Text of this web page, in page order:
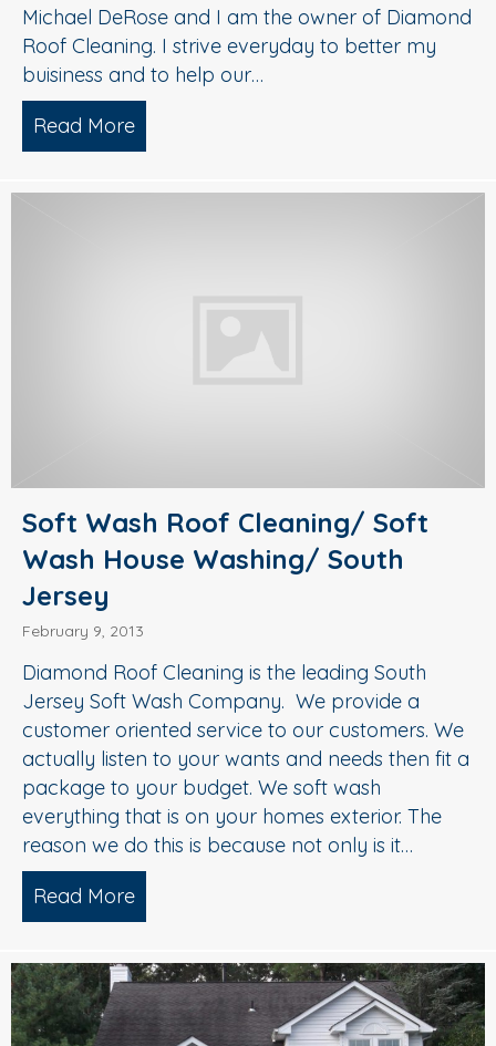
Michael DeRose and I am the owner of Diamond
Roof Cleaning. I strive everyday to better my
buisiness and to help our…
Read More
Soft Wash Roof Cleaning/ Soft
Wash House Washing/ South
Jersey
February 9, 2013
Diamond Roof Cleaning is the leading South
Jersey Soft Wash Company. We provide a
customer oriented service to our customers. We
actually listen to your wants and needs then fit a
package to your budget. We soft wash
everything that is on your homes exterior. The
reason we do this is because not only is it…
Read More